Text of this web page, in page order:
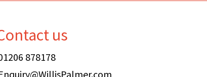
us
878178